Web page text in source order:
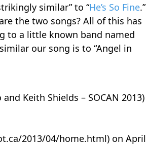
similar” to “He’s So Fine.”
the two songs? All of this has
to a little known band named
our song is to “Angel in
Keith Shields – SOCAN 2013)
2013/04/home.html) on April